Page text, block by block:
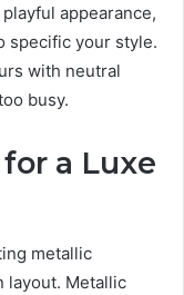
appearance,
specific your style.
with neutral
busy.
a Luxe
metallic
layout. Metallic